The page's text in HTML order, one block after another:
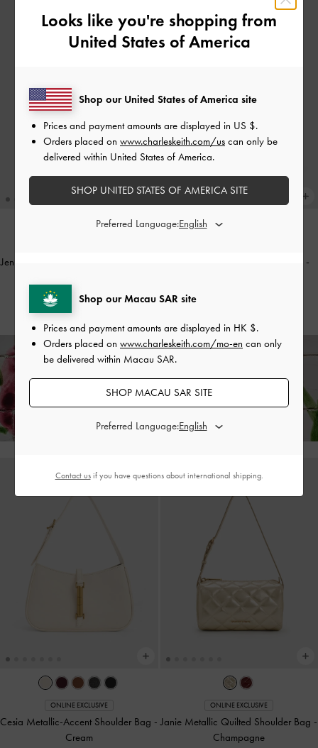
Jennis Lace & Satin Top Handle Bag
HK$539.00
-
EnjoyFree Standard Deliveryon All Orders Above HK$350 &
Free Local ReturnsWithin 30 Days of Receiving Your Order*
ONLINE EXCLUSIVE
Cesia Metallic-Accent Shoulder Bag -
Cream
ONLINE EXCLUSIVE
Janie Metallic Quilted Shoulder Bag -
Champagne
Looks like you're shopping from
United States of America
Shop our Macau SAR site
Prices and payment amounts are displayed in HK $.
Orders placed on www.charleskeith.com/mo-en can only
be delivered within Macau SAR.
SHOP MACAU SAR SITE
Preferred Language:
Shop our United States of America site
Prices and payment amounts are displayed in US $.
Orders placed on www.charleskeith.com/us can only be
delivered within United States of America.
SHOP UNITED STATES OF AMERICA SITE
Preferred Language:
Contact usif you have questions about international shipping.